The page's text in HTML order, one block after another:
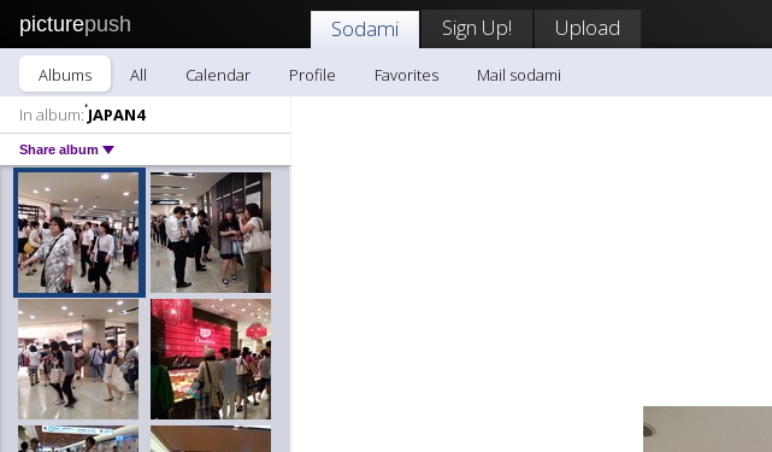
picturepush Sodami Sign Up! Upload
Albums All Calendar Profile Favorites
Mail sodami
In album:่JAPAN4
Share album